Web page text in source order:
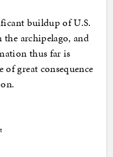
buildup of U.S.
the archipelago, and
thus far is
great consequence